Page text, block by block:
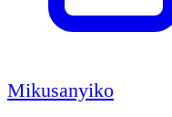
Mikusanyiko